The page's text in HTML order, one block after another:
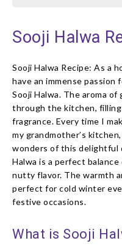
Sooji Halwa
Sooji Halwa Recipe: As a
have an immense
Sooji Halwa. The aroma of
through the kitchen,
fragrance. Every time I
my grandmother’s
wonders of this delightful
Halwa is a perfect
nutty flavor. The warmth
perfect for cold winter
festive occasions.
What is Sooji